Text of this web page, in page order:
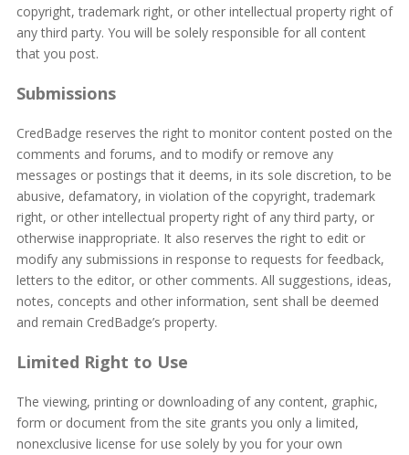
copyright, trademark right, or other intellectual property right of
any third party. You will be solely responsible for all content
that you post.
Submissions
CredBadge reserves the right to monitor content posted on the
comments and forums, and to modify or remove any
messages or postings that it deems, in its sole discretion, to be
abusive, defamatory, in violation of the copyright, trademark
right, or other intellectual property right of any third party, or
otherwise inappropriate. It also reserves the right to edit or
modify any submissions in response to requests for feedback,
letters to the editor, or other comments. All suggestions, ideas,
notes, concepts and other information, sent shall be deemed
and remain CredBadge’s property.
Limited Right to Use
The viewing, printing or downloading of any content, graphic,
form or document from the site grants you only a limited,
nonexclusive license for use solely by you for your own